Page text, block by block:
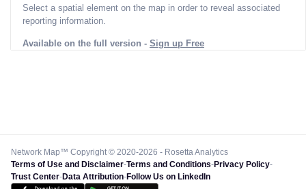
Select a spatial element on the map in order to reveal associated
reporting information.
Available on the full version - Sign up Free
Network Map™ Copyright © 2020-2026 - Rosetta Analytics
Terms of Use and Disclaimer-Terms and Conditions-Privacy Policy-
Trust Center-Data Attribution-Follow Us on LinkedIn